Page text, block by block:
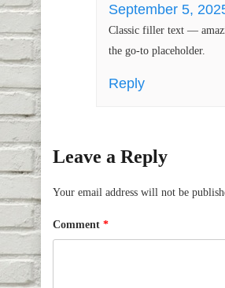
September 5,
Classic filler text —
the go-to placeholder.
Reply
Leave a Reply
Your email address will not be
Comment *